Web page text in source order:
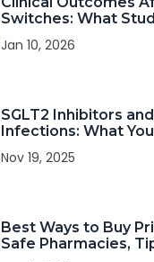
Switches: What
Jan 10, 2026
SGLT2 Inhibitors
Infections: What
Nov 19, 2025
Best Ways to Buy
Safe Pharmacies,